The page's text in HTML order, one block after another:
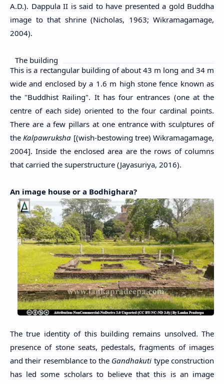
A.D.). Dappula II is said to have presented a gold Buddha
image to that shrine (Nicholas, 1963; Wikramagamage,
2004).
The building
This is a rectangular building of about 43 m long and 34 m
wide and enclosed by a 1.6 m high stone fence known as
the "Buddhist Railing". It has four entrances (one at the
centre of each side) oriented to the four cardinal points.
There are a few pillars at one entrance with sculptures of
the Kalpawruksha [(wish-bestowing tree) Wikramagamage,
2004]. Inside the enclosed area are the rows of columns
that carried the superstructure (Jayasuriya, 2016).
An image house or a Bodhighara?
The true identity of this building remains unsolved. The
presence of stone seats, pedestals, fragments of images
and their resemblance to the Gandhakuti type construction
has led some scholars to believe that this is an image